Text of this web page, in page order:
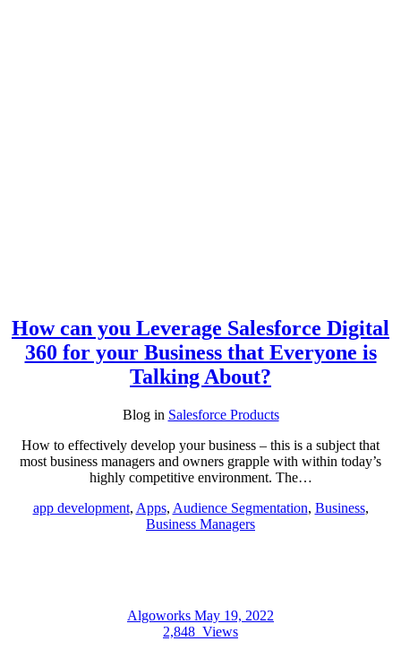
How can you Leverage Salesforce Digital
360 for your Business that Everyone is
Talking About?
Blogin Salesforce Products
How to effectively develop your business – this is a subject that
most business managers and owners grapple with within today’s
highly competitive environment. The…
app development, Apps, Audience Segmentation, Business,
Business Managers
Algoworks May 19, 2022
2,848 Views